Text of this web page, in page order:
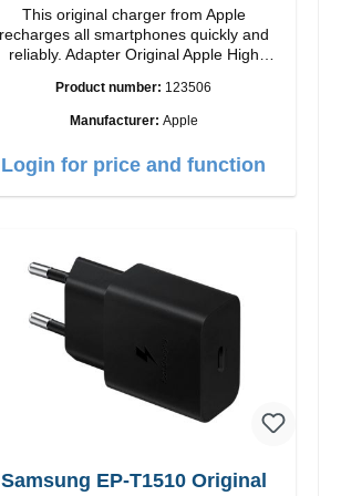
This original charger from Apple
recharges all smartphones quickly and
reliably. Adapter Original Apple High
Output: 20W Color: white
Product number: 123506
Manufacturer: Apple
Login for price and function
Samsung EP-T1510 Original